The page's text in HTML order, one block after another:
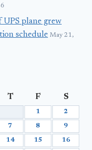
plane grew
schedule May 21,
T F S
1 2
7 8 9
14 15 16